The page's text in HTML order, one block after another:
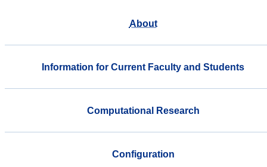
About
Information for Current Faculty and Students
Computational Research
Configuration